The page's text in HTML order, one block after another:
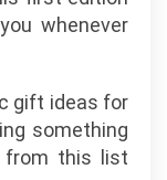
whenever
gift ideas for
something
from this list